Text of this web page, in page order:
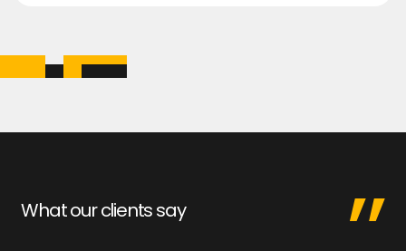
What our clients say